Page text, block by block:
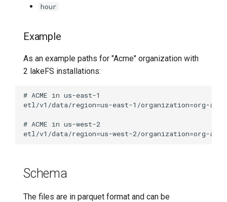
hour
Example
As an example paths for "Acme" organization with
2 lakeFS installations:
Schema
The files are in parquet format and can be